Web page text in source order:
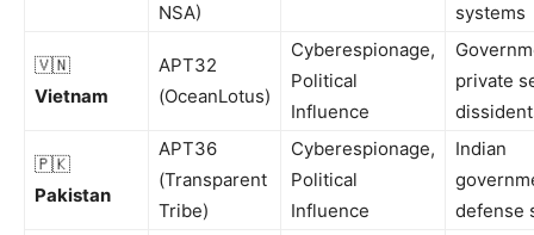
NSA)
systems
🇻🇳
Vietnam
APT32
(OceanLotus)
Cyberespionage,
Political
Influence
private
🇵🇰
Pakistan
APT36
(Transparent
Tribe)
Cyberespionage,
Political
Influence
Indian
defense